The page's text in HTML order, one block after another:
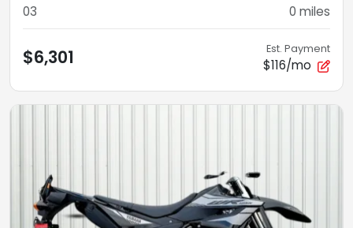
03 0 miles
$6,301 Est. Payment
$116/mo